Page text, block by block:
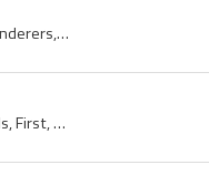
Montreal Canadiens, Ontario Hockey Association, Montreal Wanderers, Wanderers, Victoria Aristocrats, Victoria Senators, Pacific Coast Hockey Associ...
Toque, 1908, 1st, Antique Goalie Pads, Antique Goaltender Pads, First, Antique Ice Hockey, Toronto Professional Hockey Club, Antique Hockey, Antiqu...